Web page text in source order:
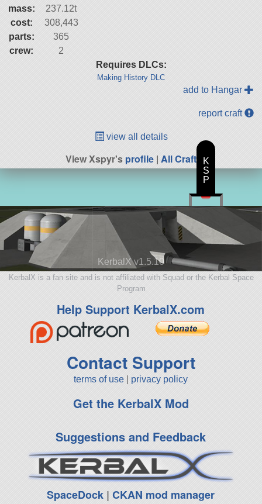
mass:
237.12t
cost:
308,443
parts:
365
crew:
2
Requires DLCs:
Making History DLC
add to Hangar
report craft
view all details
View Xspyr'sprofile | All Craft
KerbalX v1.5.10
KerbalX is a fan site and is not affiliated with Squad or the Kerbal Space
Program
Help Support KerbalX.com
Contact Support
terms of use privacy policy
Get the KerbalX Mod
Suggestions and Feedback
SpaceDock |CKAN mod manager
K
S
P